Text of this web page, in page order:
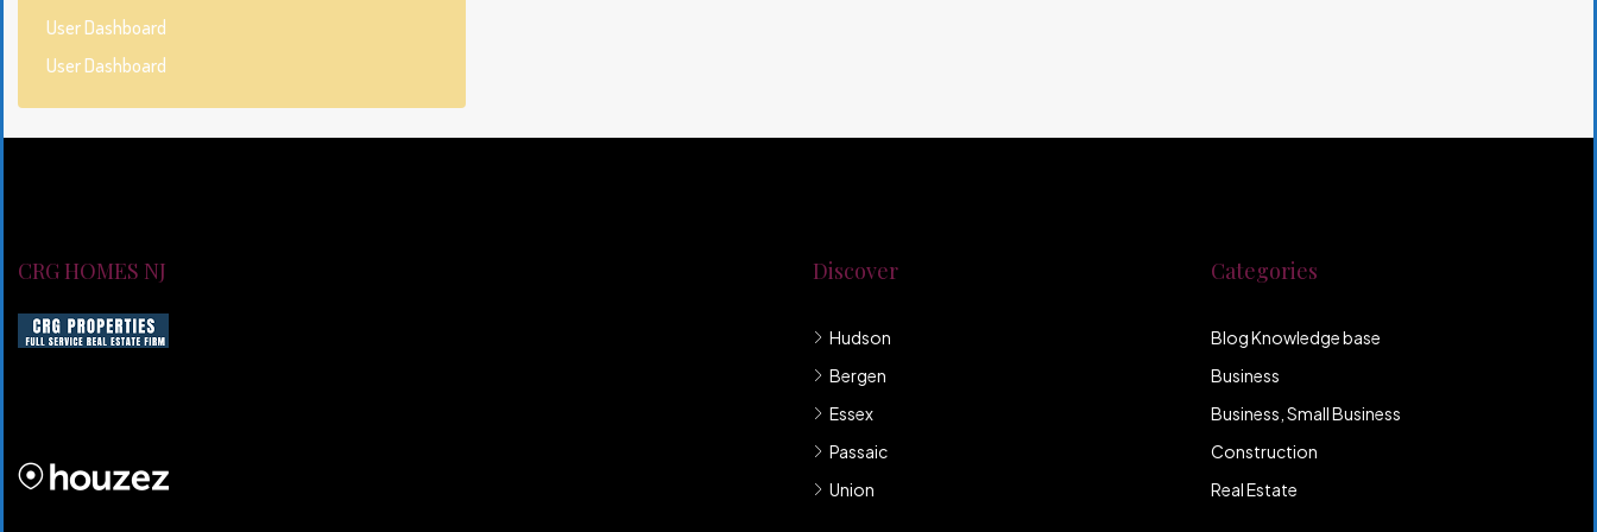
User Dashboard
User Dashboard
CRG HOMES NJ Discover
Hudson
Bergen
Essex
Passaic
Union
Categories
Blog Knowledge base
Business
Business, Small Business
Construction
Real Estate